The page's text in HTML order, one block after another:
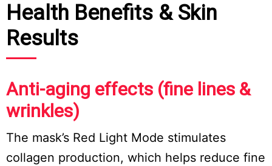
Health Benefits & Skin
Results
Anti-aging effects (fine lines &
wrinkles)
The mask’s Red Light Mode stimulates
collagen production, which helps reduce fine